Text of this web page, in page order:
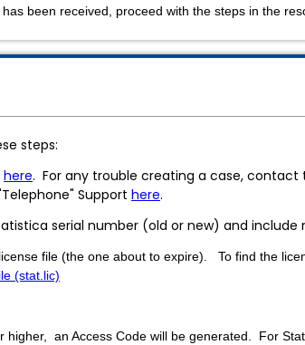
been received, proceed with the steps in the
steps:
here. For any trouble creating a case,
Support here.
serial number (old or new) and include
file (the one about to expire). To find the
(stat.lic)
higher, an Access Code will be generated. For